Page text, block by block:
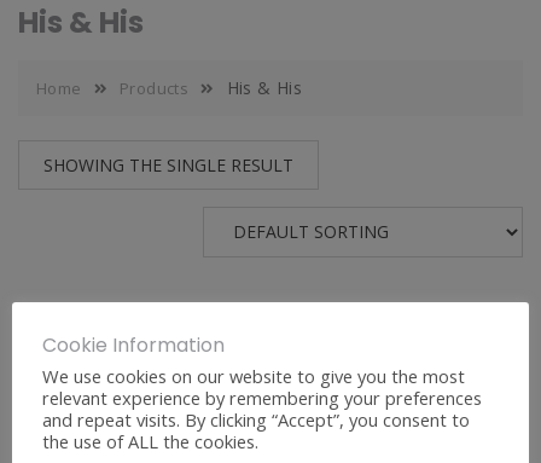
His & His
Home Products His & His
SHOWING THE SINGLE RESULT
Cookie Information
We use cookies on our website to give you the most
relevant experience by remembering your preferences
and repeat visits. By clicking “Accept”, you consent to
the use of ALL the cookies.